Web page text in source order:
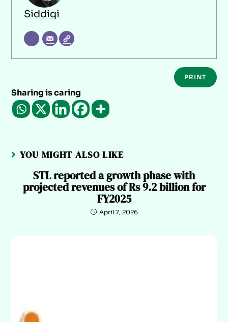
Siddiqi
PRINT
Sharing is caring
YOU MIGHT ALSO LIKE
STL reported a growth phase with
projected revenues of Rs 9.2 billion for
FY2025
April 7, 2026